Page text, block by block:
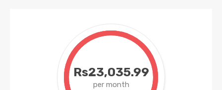
Rs23,035.99
per month